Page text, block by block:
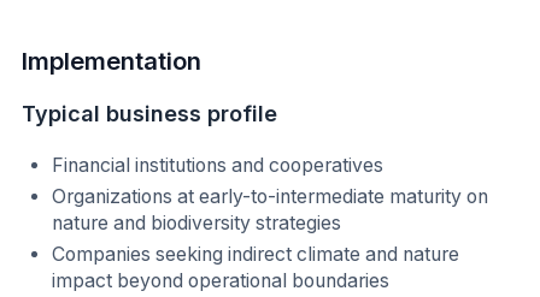
Implementation
Typical business profile
Financial institutions and cooperatives
Organizations at early-to-intermediate maturity on
nature and biodiversity strategies
Companies seeking indirect climate and nature
impact beyond operational boundaries